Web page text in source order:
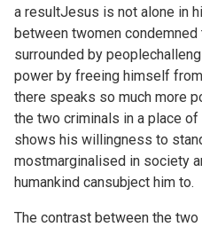
a resultJesus is not alone in
between twomen
surrounded by
power by freeing himself
there speaks so much more
the two criminals in a place
shows his willingness to
mostmarginalised in society
humankind cansubject him to.
The contrast between the